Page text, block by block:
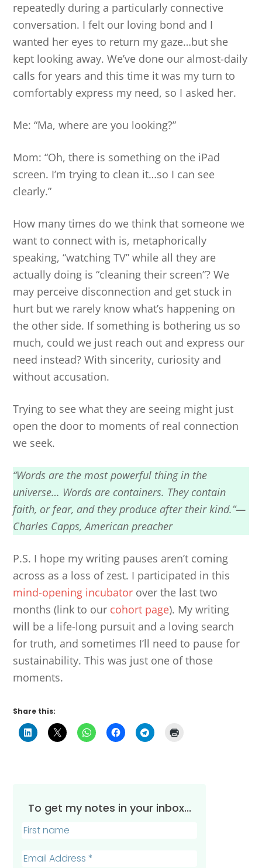
repeatedly during a particularly connective
conversation. I felt our loving bond and I
wanted her eyes to return my gaze…but she
kept looking away. We’ve done our almost-daily
calls for years and this time it was my turn to
comfortably express my need, so I asked her.
Me: “Ma, where are you looking?”
Mom: “Oh, there is something on the iPad
screen. I’m trying to clean it…so I can see
clearly.”
How many times do we think that someone we
want to connect with is, metaphorically
speaking, “watching TV” while all they are
actually doing is “cleaning their screen”? We
may perceive disconnection and get stuck in
hurt but we rarely know what’s happening on
the other side. If something is bothering us so
much, could we just reach out and express our
need instead? With sincerity, curiosity and
without accusation.
Trying to see what they are seeing might just
open the door to moments of real connection
we seek.
“Words are the most powerful thing in the
universe… Words are containers. They contain
faith, or fear, and they produce after their kind.”—
Charles Capps, American preacher
P.S. I hope my writing pauses aren’t coming
across as a loss of zest. I participated in this
mind-opening incubator over the last two
months (link to our cohort page). My writing
will be a life-long pursuit and a loving search
for truth, and sometimes I’ll need to pause for
sustainability. This was just one of those
moments.
Share this:
To get my notes in your inbox...